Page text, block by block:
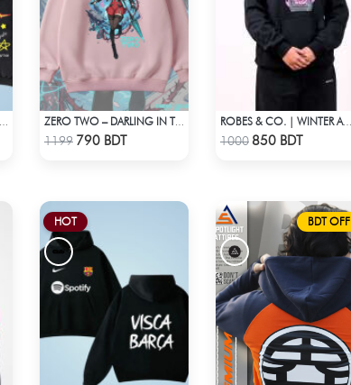
Check Product
ZERO TWO – DARLING IN THE FRANXX OVERSIZED DROP HOODIE
1199 790 BDT Check Product
ROBES & CO. | WINTER AW’ 25-26 - HOODIE BLACK
1000 850 BDT
HOT BDT OFF